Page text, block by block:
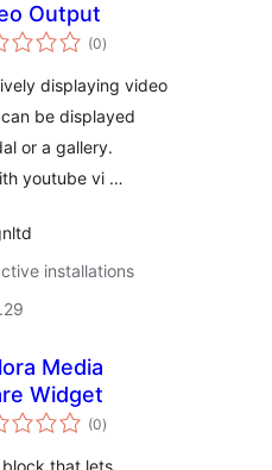
Output
(0total
ratings
)
displaying video
be displayed
or a gallery.
youtube vi …
installations
Media
Widget
(0total
ratings
)
block that lets